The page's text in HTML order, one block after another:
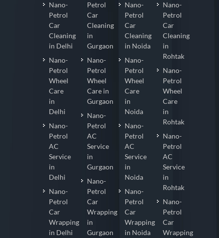
Nano-
Petrol
Car
Cleaning
in Delhi
Nano-
Petrol
Wheel
Care
in
Delhi
Nano-
Petrol
AC
Service
in
Delhi
Nano-
Petrol
Car
Wrapping
in Delhi
Petrol
Car
Cleaning
in
Gurgaon
Nano-
Petrol
Wheel
Care in
Gurgaon
Nano-
Petrol
AC
Service
in
Gurgaon
Nano-
Petrol
Car
Wrapping
in
Gurgaon
Nano-
Petrol
Car
Cleaning
in Noida
Nano-
Petrol
Wheel
Care
in
Noida
Nano-
Petrol
AC
Service
in
Noida
Nano-
Petrol
Car
Wrapping
in Noida
Nano-
Petrol
Car
Cleaning
in
Rohtak
Nano-
Petrol
Wheel
Care
in
Rohtak
Nano-
Petrol
AC
Service
in
Rohtak
Nano-
Petrol
Car
Wrapping